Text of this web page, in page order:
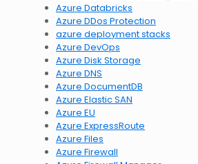
Azure Databricks
Azure DDos Protection
azure deployment stacks
Azure DevOps
Azure Disk Storage
Azure DNS
Azure DocumentDB
Azure Elastic SAN
Azure EU
Azure ExpressRoute
Azure Files
Azure Firewall